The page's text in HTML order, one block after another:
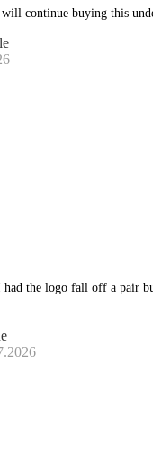
continue buying this
had the logo fall off a pair